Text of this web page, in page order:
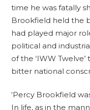
time he was fatally
Brookfield held the
had played major
political and
of the ‘IWW
bitter national
‘Percy Brookfield
In life, as in the